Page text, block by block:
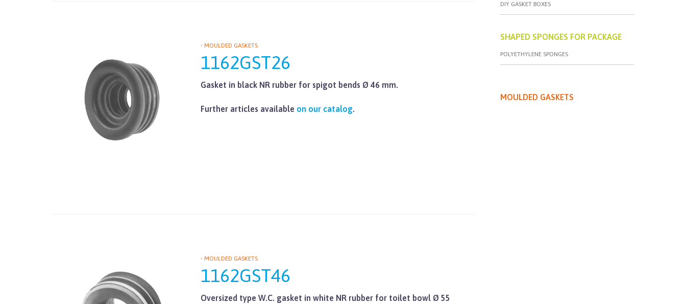
• MOULDED GASKETS
1162GST26
Gasket in black NR rubber for spigot bends Ø 46 mm.
Further articles available on our catalog.
• MOULDED GASKETS
1162GST46
Oversized type W.C. gasket in white NR rubber for toilet bowl Ø 55
DIY GASKET BOXES
SHAPED SPONGES FOR PACKAGE
POLYETHYLENE SPONGES
MOULDED GASKETS